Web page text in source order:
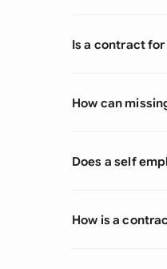
Is a contract
How can
Does a self
How is a